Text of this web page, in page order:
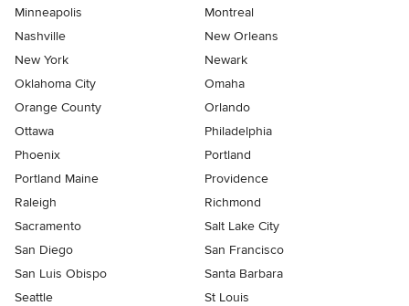
Minneapolis
Montreal
Nashville
New Orleans
New York
Newark
Oklahoma City
Omaha
Orange County
Orlando
Ottawa
Philadelphia
Phoenix
Portland
Portland Maine
Providence
Raleigh
Richmond
Sacramento
Salt Lake City
San Diego
San Francisco
San Luis Obispo
Santa Barbara
Seattle
St Louis